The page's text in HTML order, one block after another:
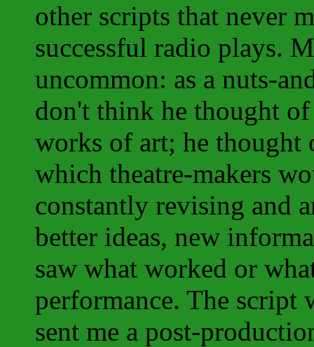
other scripts that never
successful radio plays.
uncommon: as a nuts-
don't think he thought
works of art; he thought
which theatre-makers
constantly revising and
better ideas, new
saw what worked or
performance. The
sent me a post-